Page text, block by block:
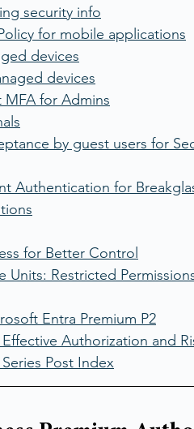
security info
for mobile applications
devices
devices
MFA for Admins
by guest users for
Authentication for
for Better Control
Units: Restricted
Entra Premium P2
Authorization and
Post Index